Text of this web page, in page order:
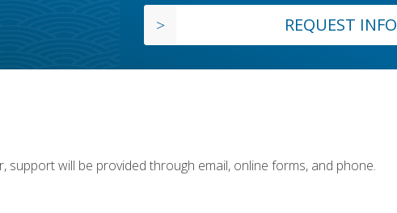
REQUEST INFO
will be provided through email, online forms, and phone.